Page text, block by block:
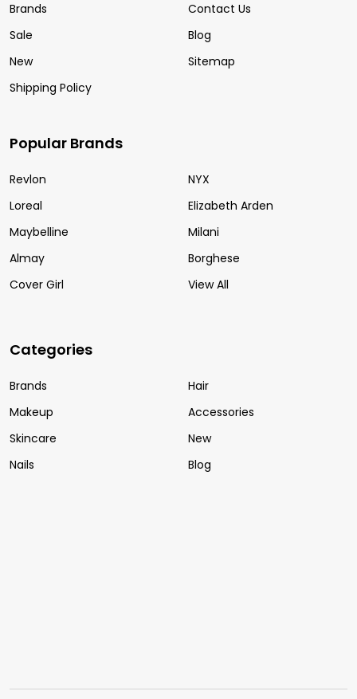
Brands
Sale
New
Shipping Policy
Contact Us
Blog
Sitemap
Popular Brands
Revlon
Loreal
Maybelline
Almay
Cover Girl
NYX
Elizabeth Arden
Milani
Borghese
View All
Categories
Brands
Makeup
Skincare
Nails
Hair
Accessories
New
Blog